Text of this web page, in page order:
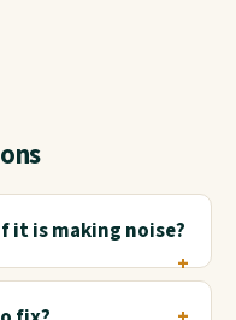
it is making noise?